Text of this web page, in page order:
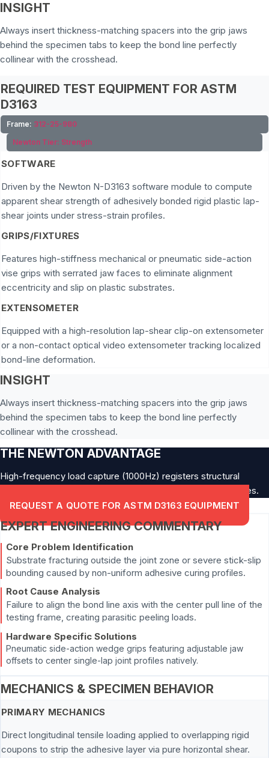
INSIGHT
Always insert thickness-matching spacers into the grip jaws
behind the specimen tabs to keep the bond line perfectly
collinear with the crosshead.
REQUIRED TEST EQUIPMENT FOR ASTM
D3163
Frame: 312-25-980
Newton Tier: Strength
SOFTWARE
Driven by the Newton N-D3163 software module to compute
apparent shear strength of adhesively bonded rigid plastic lap-
shear joints under stress-strain profiles.
GRIPS/FIXTURES
Features high-stiffness mechanical or pneumatic side-action
vise grips with serrated jaw faces to eliminate alignment
eccentricity and slip on plastic substrates.
EXTENSOMETER
Equipped with a high-resolution lap-shear clip-on extensometer
or a non-contact optical video extensometer tracking localized
bond-line deformation.
INSIGHT
Always insert thickness-matching spacers into the grip jaws
behind the specimen tabs to keep the bond line perfectly
collinear with the crosshead.
THE NEWTON ADVANTAGE
High-frequency load capture (1000Hz) registers structural
micro-cleavage initiation points within brittle structural epoxies.
REQUEST A QUOTE FOR ASTM D3163 EQUIPMENT
EXPERT ENGINEERING COMMENTARY
Core Problem Identification
Substrate fracturing outside the joint zone or severe stick-slip
bounding caused by non-uniform adhesive curing profiles.
Root Cause Analysis
Failure to align the bond line axis with the center pull line of the
testing frame, creating parasitic peeling loads.
Hardware Specific Solutions
Pneumatic side-action wedge grips featuring adjustable jaw
offsets to center single-lap joint profiles natively.
MECHANICS & SPECIMEN BEHAVIOR
PRIMARY MECHANICS
Direct longitudinal tensile loading applied to overlapping rigid
coupons to strip the adhesive layer via pure horizontal shear.